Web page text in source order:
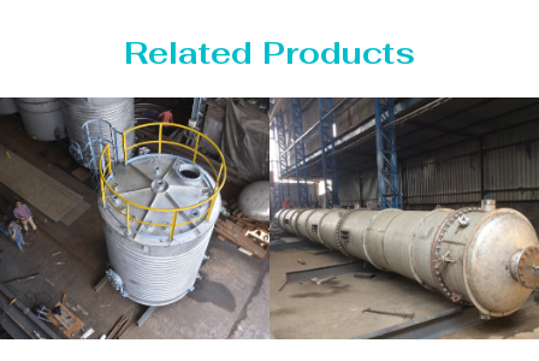
Related Products